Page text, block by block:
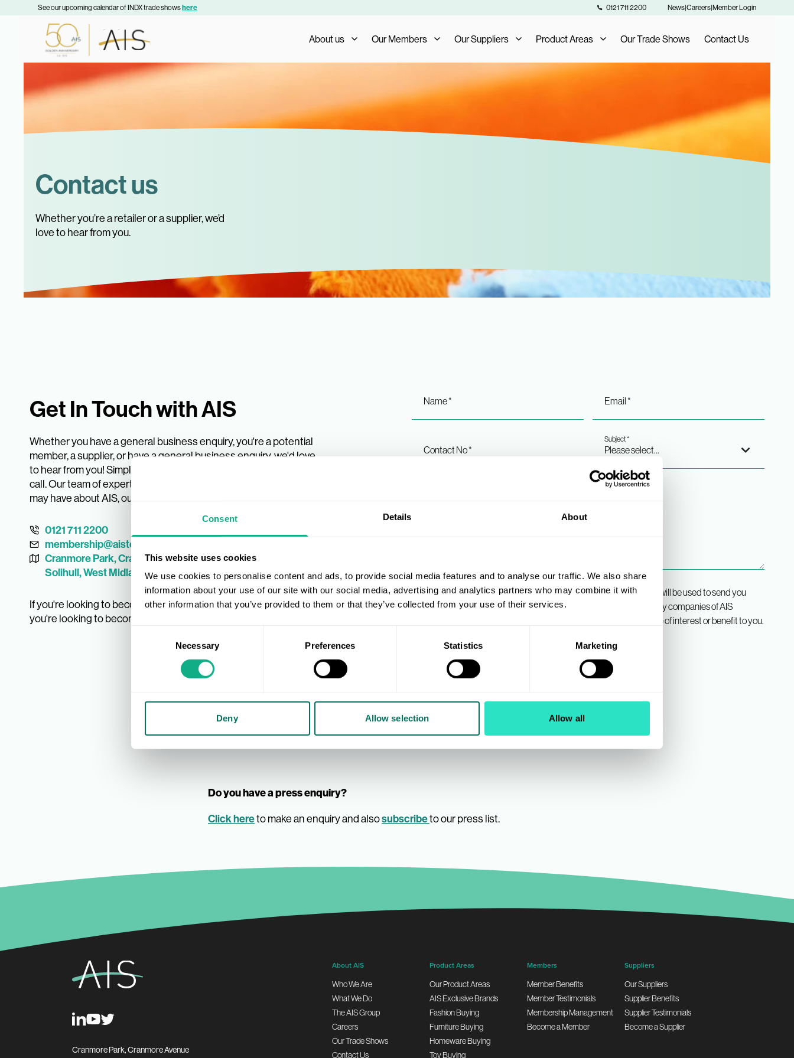
Consent Details About
This website uses cookies
We use cookies to personalise content and ads, to provide social media features and to analyse our traffic. We also share
information about your use of our site with our social media, advertising and analytics partners who may combine it with
other information that you’ve provided to them or that they’ve collected from your use of their services.
Necessary Preferences Statistics Marketing
Deny Allow selection Allow all
See our upcoming calendar of INDX trade showshere 0121 711 2200 News|Careers|Member Login
About us
What We Do
The AIS Group
Our Members
Member Testimonials
Our Suppliers
Our Suppliers
Product Areas
Our Product Areas
Furniture Buying
Our Trade Shows Contact Us
Contact us
Whether you’re a retailer or a supplier, we’d
love to hear from you.
Get In Touch with AIS
Whether you have a general business enquiry, you're a potential
member, a supplier, or have a general business enquiry, we'd love
to hear from you! Simply pop your details into the form or give us a
call. Our team of experts is ready to answer any questions you
may have about AIS, our services, or our INDX trade shows.
0121 711 2200
membership@aistores.co.uk
Cranmore Park, Cranmore Avenue, Shirley,
Solihull, West Midlands B90 4LF, UK
If you're looking to become a Member, fill out our formhere. Or, if
you're looking to become a supplier you can fill out our form
Name * Email *
Contact No *
Subject *
By ticking this box you agree that the contact details provided will be used to send you
information (via email) by AIS, any divisions of AIS, and any subsidiary companies of AIS
(henceforth referred to as “the AIS Group”), which we believe may be of interest or benefit to you.
Submit
Do you have a press enquiry?
Click hereto make an enquiry and alsosubscribeto our press list.
Cranmore Park, Cranmore Avenue
About AIS
Who We Are
What We Do
The AIS Group
Careers
Our Trade Shows
Contact Us
Product Areas
Our Product Areas
AIS Exclusive Brands
Fashion Buying
Furniture Buying
Homeware Buying
Toy Buying
Members
Member Benefits
Member Testimonials
Membership Management
Become a Member
Suppliers
Our Suppliers
Supplier Benefits
Supplier Testimonials
Become a Supplier